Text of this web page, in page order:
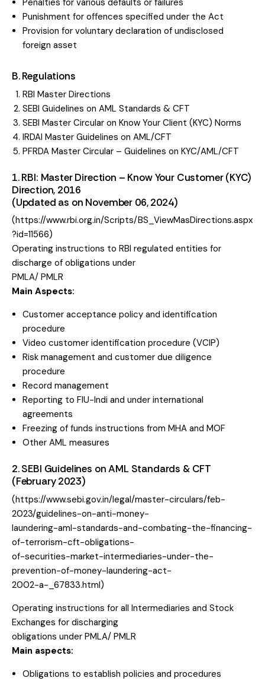
Punishment for offences specified under the Act
Provision for voluntary declaration of undisclosed
foreign asset
B. Regulations​
RBI Master Directions
SEBI Guidelines on AML Standards & CFT
SEBI Master Circular on Know Your Client (KYC) Norms
IRDAI Master Guidelines on AML/CFT
PFRDA Master Circular – Guidelines on KYC/AML/CFT
1. RBI: Master Direction – Know Your Customer (KYC)
Direction, 2016
(Updated as on November 06, 2024)
(https://www.rbi.org.in/Scripts/BS_ViewMasDirections.aspx
?id=11566)
Operating instructions to RBI regulated entities for
discharge of obligations under
PMLA/ PMLR
Main Aspects:
Customer acceptance policy and identification
procedure
Video customer identification procedure (VCIP)
Risk management and customer due diligence
procedure
Record management
Reporting to FIU-Indi and under international
agreements
Freezing of funds instructions from MHA and MOF
Other AML measures
2. SEBI Guidelines on AML Standards & CFT
(February 2023)
(https://www.sebi.gov.in/legal/master-circulars/feb-
2023/guidelines-on-anti-money-
laundering-aml-standards-and-combating-the-financing-
of-terrorism-cft-obligations-
of-securities-market-intermediaries-under-the-
prevention-of-money-laundering-act-
2002-a-_67833.html)
Operating instructions for all Intermediaries and Stock
Exchanges for discharging
obligations under PMLA/ PMLR
Main aspects:
Obligations to establish policies and procedures